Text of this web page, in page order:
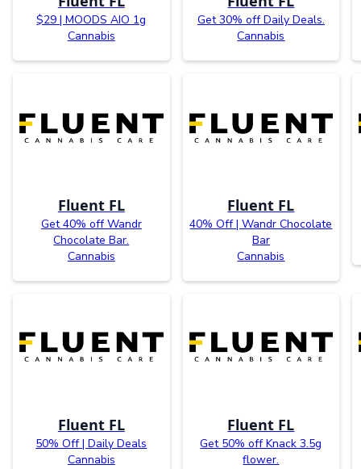
$29 | MOODS AIO 1g
Cannabis
Get 30% off Daily Deals.
Cannabis
Fluent FL
Get 40% off Wandr
Chocolate Bar.
Cannabis
Fluent FL
40% Off | Wandr Chocolate
Bar
Cannabis
Fluent FL
50% Off | Daily Deals
Cannabis
Fluent FL
Get 50% off Knack 3.5g
flower.